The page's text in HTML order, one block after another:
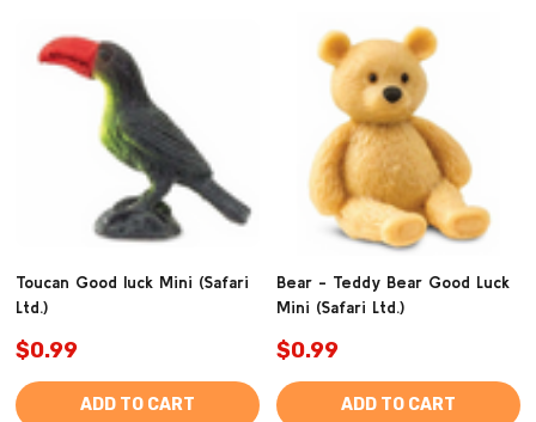
Toucan Good luck Mini (Safari
Ltd.)
$0.99
ADD TO CART
Bear - Teddy Bear Good Luck
Mini (Safari Ltd.)
$0.99
ADD TO CART